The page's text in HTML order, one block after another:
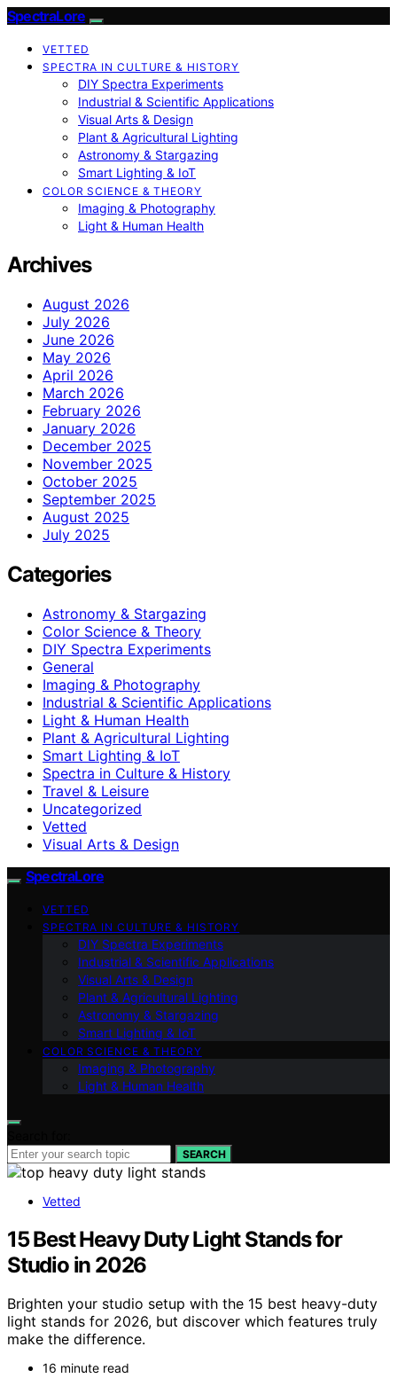
SpectraLore
VETTED
SPECTRA IN CULTURE & HISTORY
DIY Spectra Experiments
Industrial & Scientific Applications
Visual Arts & Design
Plant & Agricultural Lighting
Astronomy & Stargazing
Smart Lighting & IoT
COLOR SCIENCE & THEORY
Imaging & Photography
Light & Human Health
Archives
August 2026
July 2026
June 2026
May 2026
April 2026
March 2026
February 2026
January 2026
December 2025
November 2025
October 2025
September 2025
August 2025
July 2025
Categories
Astronomy & Stargazing
Color Science & Theory
DIY Spectra Experiments
General
Imaging & Photography
Industrial & Scientific Applications
Light & Human Health
Plant & Agricultural Lighting
Smart Lighting & IoT
Spectra in Culture & History
Travel & Leisure
Uncategorized
Vetted
Visual Arts & Design
SpectraLore
VETTED
SPECTRA IN CULTURE & HISTORY
DIY Spectra Experiments
Industrial & Scientific Applications
Visual Arts & Design
Plant & Agricultural Lighting
Astronomy & Stargazing
Smart Lighting & IoT
COLOR SCIENCE & THEORY
Imaging & Photography
Light & Human Health
SEARCH
Vetted
15 Best Heavy Duty Light Stands for
Studio in 2026
Brighten your studio setup with the 15 best heavy-duty
light stands for 2026, but discover which features truly
make the difference.
16 minute read